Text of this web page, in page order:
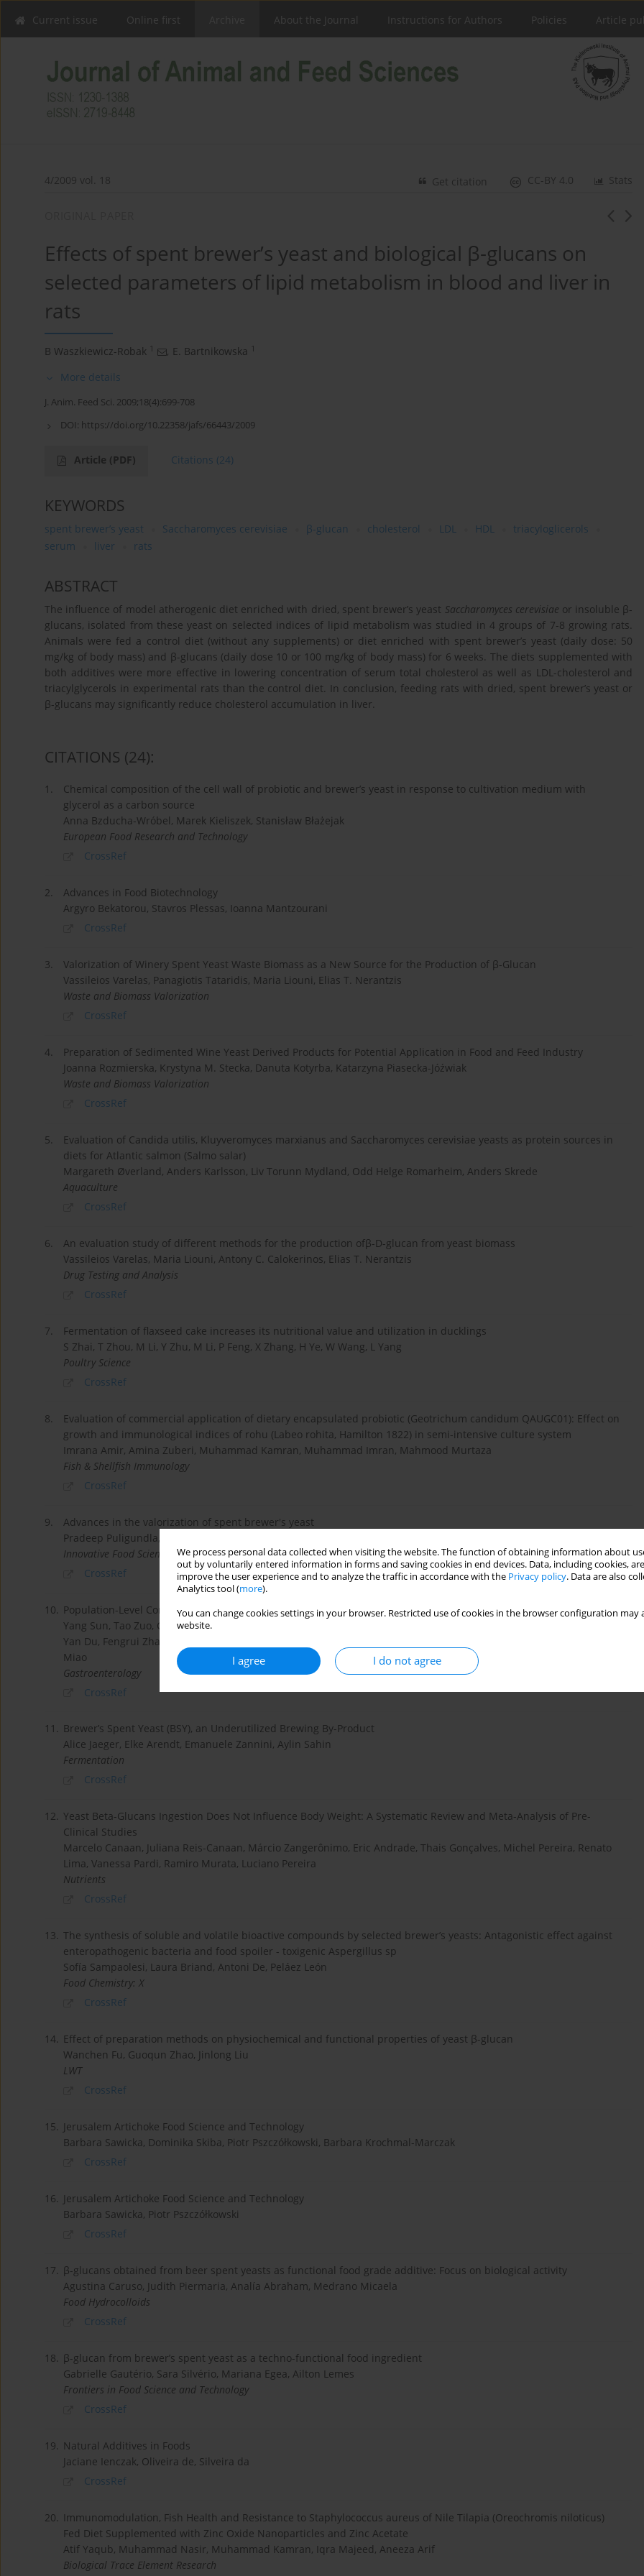
We process personal data collected when visiting the website. The function of obtaining information about
out by voluntarily entered information in forms and saving cookies in end devices. Data, including cookies,
improve the user experience and to analyze the traffic in accordance with the Privacy policy. Data are also
Analytics tool (more).
You can change cookies settings in your browser. Restricted use of cookies in the browser configuration
website.
I agree I do not agree
Current issue Online first About the Journal Instructions for Authors Policies Article
4/2009 vol. 18 Stats
CC-BY 4.0
Get citation
Effects of spent brewer’s yeast and biological β-glucans on
selected parameters of lipid metabolism in blood and liver in
rats
B Waszkiewicz-Robak 1 , E. Bartnikowska 1
More details
J. Anim. Feed Sci. 2009;18(4):699-708
DOI: https://doi.org/10.22358/jafs/66443/2009
Article (PDF) Citations (24)
KEYWORDS
spent brewer’s yeast Saccharomyces cerevisiae β-glucan cholesterol LDL HDL
triacyloglicerols
serum
liver rats
ABSTRACT
The influence of model atherogenic diet enriched with dried, spent brewer’s yeast Saccharomyces cerevisiae or insoluble β-
glucans, isolated from these yeast on selected indices of lipid metabolism was studied in 4 groups of 7-8 growing rats.
Animals were fed a control diet (without any supplements) or diet enriched with spent brewer’s yeast (daily dose: 50
mg/kg of body mass) and β-glucans (daily dose 10 or 100 mg/kg of body mass) for 6 weeks. The diets supplemented with
both additives were more effective in lowering concentration of serum total cholesterol as well as LDL-cholesterol and
triacylglycerols in experimental rats than the control diet. In conclusion, feeding rats with dried, spent brewer’s yeast or
β-glucans may significantly reduce cholesterol accumulation in liver.
CITATIONS (24):
1.
Chemical composition of the cell wall of probiotic and brewer’s yeast in response to cultivation medium with
glycerol as a carbon source
Anna Bzducha-Wróbel, Marek Kieliszek, Stanisław Błażejak
European Food Research and Technology
CrossRef
2.
Advances in Food Biotechnology
Argyro Bekatorou, Stavros Plessas, Ioanna Mantzourani
CrossRef
3.
Valorization of Winery Spent Yeast Waste Biomass as a New Source for the Production of β-Glucan
Vassileios Varelas, Panagiotis Tataridis, Maria Liouni, Elias T. Nerantzis
Waste and Biomass Valorization
CrossRef
4.
Preparation of Sedimented Wine Yeast Derived Products for Potential Application in Food and Feed Industry
Joanna Rozmierska, Krystyna M. Stecka, Danuta Kotyrba, Katarzyna Piasecka-Jóźwiak
Waste and Biomass Valorization
CrossRef
5.
Evaluation of Candida utilis, Kluyveromyces marxianus and Saccharomyces cerevisiae yeasts as protein sources in
diets for Atlantic salmon (Salmo salar)
Margareth Øverland, Anders Karlsson, Liv Torunn Mydland, Odd Helge Romarheim, Anders Skrede
Aquaculture
CrossRef
6.
An evaluation study of different methods for the production ofβ-D-glucan from yeast biomass
Vassileios Varelas, Maria Liouni, Antony C. Calokerinos, Elias T. Nerantzis
Drug Testing and Analysis
CrossRef
7.
Fermentation of flaxseed cake increases its nutritional value and utilization in ducklings
S Zhai, T Zhou, M Li, Y Zhu, M Li, P Feng, X Zhang, H Ye, W Wang, L Yang
Poultry Science
CrossRef
8.
Evaluation of commercial application of dietary encapsulated probiotic (Geotrichum candidum QAUGC01): Effect on
growth and immunological indices of rohu (Labeo rohita, Hamilton 1822) in semi-intensive culture system
Imrana Amir, Amina Zuberi, Muhammad Kamran, Muhammad Imran, Mahmood Murtaza
Fish & Shellfish Immunology
CrossRef
9.
Advances in the valorization of spent brewer's yeast
Pradeep Puligundla, Chulkyoon Mok, Sungkwon Park
Innovative Food Science & Emerging Technologies
CrossRef
10.
Population-Level Configurations of Gut Mycobiome Across 6 Ethnicities in Urban and Rural China
Yang Sun, Tao Zuo, Chun Cheung, Wenxi Gu, Yating Wan, Fen Zhang, Nan Chen, Hui Zhan, Yun Yeoh, Junkun Niu,
Yan Du, Fengrui Zhang, Yunling Wen, Jun Yu, Joseph Sung, Paul Chan, Francis Chan, Kunhua Wang, Siew Ng, Yinglei
Miao
Gastroenterology
CrossRef
11. Brewer’s Spent Yeast (BSY), an Underutilized Brewing By-Product
Alice Jaeger, Elke Arendt, Emanuele Zannini, Aylin Sahin
Fermentation
CrossRef
12. Yeast Beta-Glucans Ingestion Does Not Influence Body Weight: A Systematic Review and Meta-Analysis of Pre-
Clinical Studies
Marcelo Canaan, Juliana Reis-Canaan, Márcio Zangerônimo, Eric Andrade, Thais Gonçalves, Michel Pereira, Renato
Lima, Vanessa Pardi, Ramiro Murata, Luciano Pereira
Nutrients
CrossRef
13. The synthesis of soluble and volatile bioactive compounds by selected brewer’s yeasts: Antagonistic effect against
enteropathogenic bacteria and food spoiler - toxigenic Aspergillus sp
Sofía Sampaolesi, Laura Briand, Antoni De, Peláez León
Food Chemistry: X
CrossRef
14. Effect of preparation methods on physiochemical and functional properties of yeast β-glucan
Wanchen Fu, Guoqun Zhao, Jinlong Liu
LWT
CrossRef
15. Jerusalem Artichoke Food Science and Technology
Barbara Sawicka, Dominika Skiba, Piotr Pszczółkowski, Barbara Krochmal-Marczak
CrossRef
16. Jerusalem Artichoke Food Science and Technology
Barbara Sawicka, Piotr Pszczółkowski
CrossRef
17. β-glucans obtained from beer spent yeasts as functional food grade additive: Focus on biological activity
Agustina Caruso, Judith Piermaria, Analía Abraham, Medrano Micaela
Food Hydrocolloids
CrossRef
18.
β-glucan from brewer’s spent yeast as a techno-functional food ingredient
Gabrielle Gautério, Sara Silvério, Mariana Egea, Ailton Lemes
Frontiers in Food Science and Technology
CrossRef
19.
Natural Additives in Foods
Jaciane Ienczak, Oliveira de, Silveira da
CrossRef
20.
Immunomodulation, Fish Health and Resistance to Staphylococcus aureus of Nile Tilapia (Oreochromis niloticus)
Fed Diet Supplemented with Zinc Oxide Nanoparticles and Zinc Acetate
Atif Yaqub, Muhammad Nasir, Muhammad Kamran, Iqra Majeed, Aneeza Arif
Biological Trace Element Research